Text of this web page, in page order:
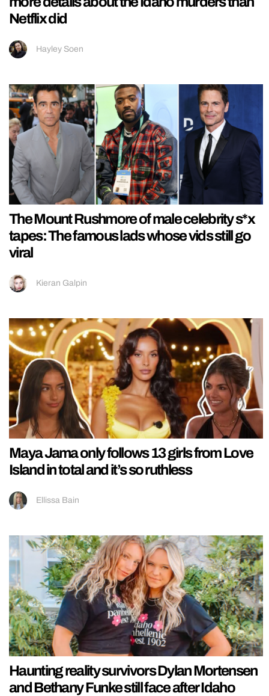
Netflix did
Hayley Soen
The Mount Rushmore of male celebrity s*x
tapes: The famous lads whose vids still go
viral
Kieran Galpin
Maya Jama only follows 13 girls from Love
Island in total and it’s so ruthless
Ellissa Bain
Haunting reality survivors Dylan Mortensen
and Bethany Funke still face after Idaho